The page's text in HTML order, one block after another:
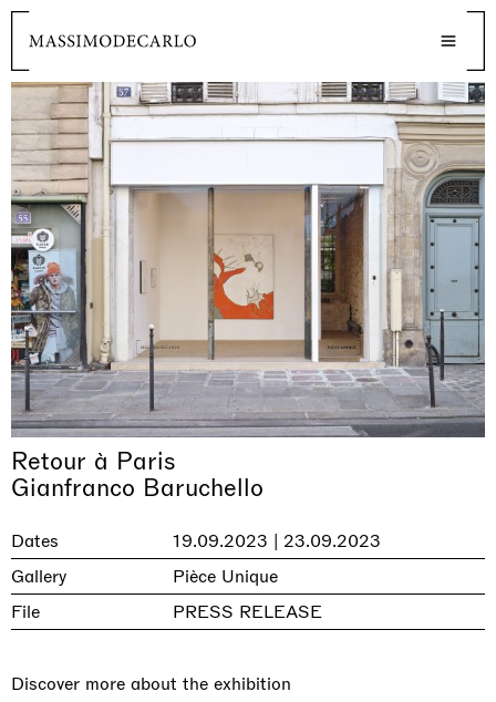
Retour à Paris
Gianfranco Baruchello
Dates
19.09.2023 | 23.09.2023
Gallery
Pièce Unique
File
PRESS RELEASE
Discover more about the exhibition